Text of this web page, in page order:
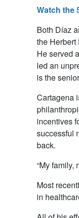
Watch the
Both Díaz
the
He served
led an
is the
Cartagena
incentives
successful
back.
“My family,
Most
in